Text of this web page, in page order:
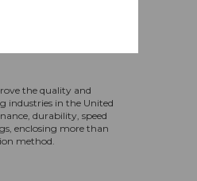
the quality and
industries in the United
durability, speed
enclosing more than
method.